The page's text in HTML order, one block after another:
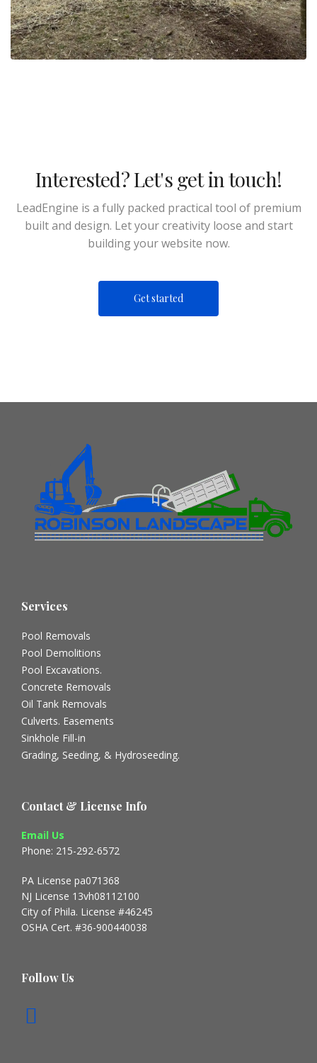
Interested? Let's get in touch!
LeadEngine is a fully packed practical tool of premium
built and design. Let your creativity loose and start
building your website now.
Get started
Services
Pool Removals
Pool Demolitions
Pool Excavations.
Concrete Removals
Oil Tank Removals
Culverts. Easements
Sinkhole Fill-in
Grading, Seeding, & Hydroseeding.
Contact & License Info
Email Us
Phone: 215-292-6572
PA License pa071368
NJ License 13vh08112100
City of Phila. License #46245
OSHA Cert. #36-900440038
Follow Us